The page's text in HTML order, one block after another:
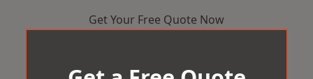
Get Your Free Quote Now